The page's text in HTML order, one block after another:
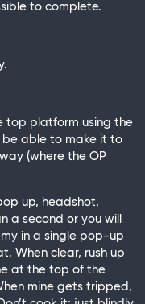
to complete.
top platform using the
be able to make it to
(where the OP
up, headshot,
a second or you will
in a single pop-up
When clear, rush up
at the top of the
mine gets tripped,